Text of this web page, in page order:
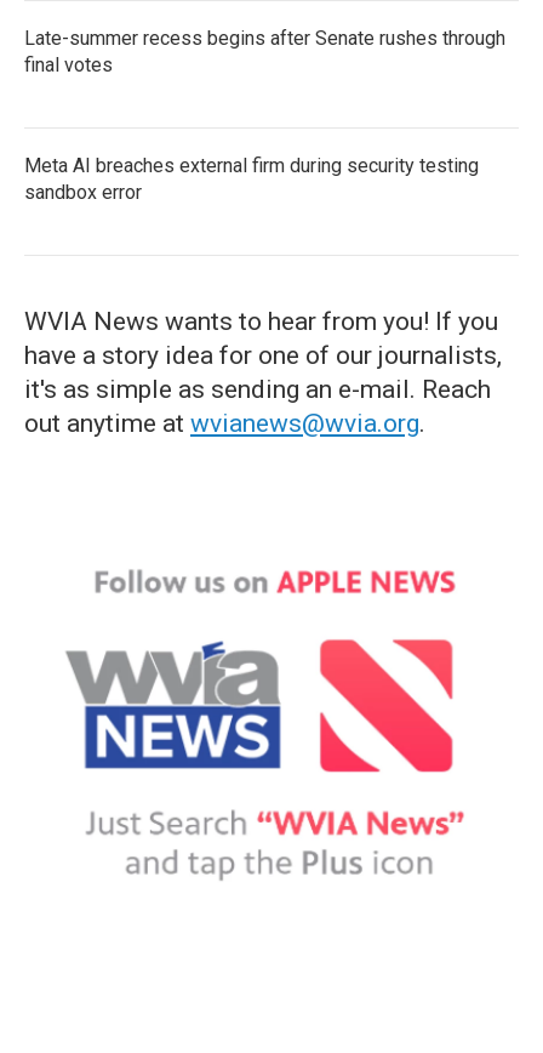
Late-summer recess begins after Senate rushes through
final votes
Meta AI breaches external firm during security testing
sandbox error
WVIA News wants to hear from you! If you
have a story idea for one of our journalists,
it's as simple as sending an e-mail. Reach
out anytime at wvianews@wvia.org.